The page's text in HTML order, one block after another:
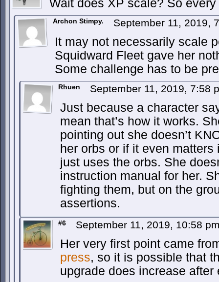
Wait does XP scale? So
Archon Stimpy. September 11, 2019,
It may not necessarily scale
Squidward Fleet gave her
Some challenge has to be
Rhuen September 11, 2019, 7:58
Just because a character
mean that’s how it works.
pointing out she doesn’t
her orbs or if it even
just uses the orbs. She
instruction manual for her.
fighting them, but on the
assertions.
#6 September 11, 2019, 10:58
Her very first point came
press, so it is possible that
upgrade does increase after